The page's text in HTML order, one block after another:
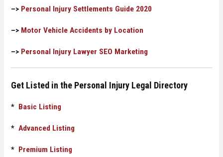
–> Personal Injury Settlements Guide 2020
–> Motor Vehicle Accidents by Location
–> Personal Injury Lawyer SEO Marketing
Get Listed in the Personal Injury Legal Directory
* Basic Listing
*Advanced Listing
* Premium Listing